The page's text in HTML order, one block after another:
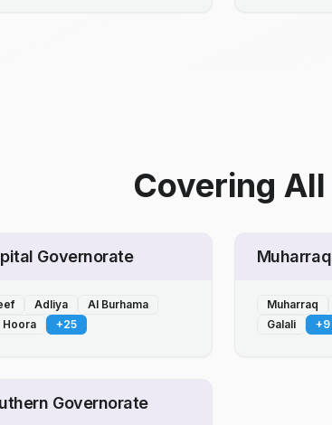
Covering
Governorate
Adliya
Al Burhama
Hoora
+25
Muharraq
Galali
+9
Governorate